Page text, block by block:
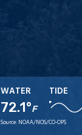
WATER
72.1°F
TIDE
Source: NOAA/NOS/CO-OPS